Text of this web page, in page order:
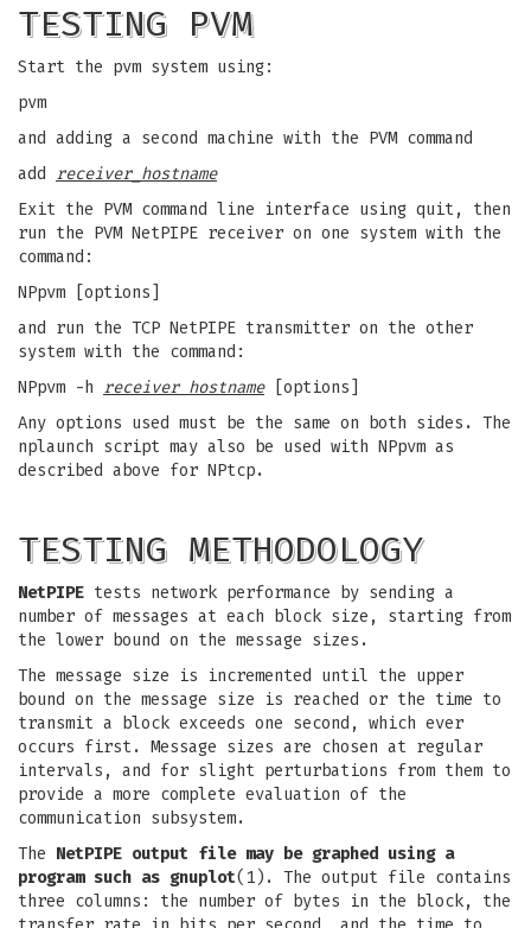
TESTING PVM
Start the pvm system using:
pvm
and adding a second machine with the PVM command
add receiver_hostname
Exit the PVM command line interface using quit, then
run the PVM NetPIPE receiver on one system with the
command:
NPpvm [options]
and run the TCP NetPIPE transmitter on the other
system with the command:
NPpvm -h receiver hostname[options]
Any options used must be the same on both sides. The
nplaunch script may also be used with NPpvm as
described above for NPtcp.
TESTING METHODOLOGY
NetPIPE tests network performance by sending a
number of messages at each block size, starting from
the lower bound on the message sizes.
The message size is incremented until the upper
bound on the message size is reached or the time to
transmit a block exceeds one second, which ever
occurs first. Message sizes are chosen at regular
intervals, and for slight perturbations from them to
provide a more complete evaluation of the
communication subsystem.
The NetPIPE output file may be graphed using a
program such as gnuplot(1). The output file contains
three columns: the number of bytes in the block, the